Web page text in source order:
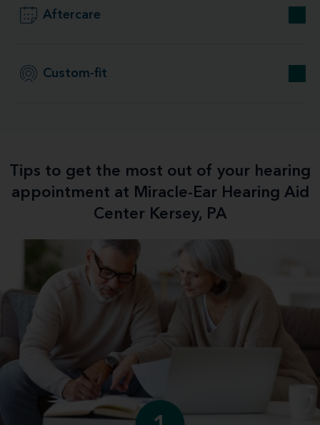
Aftercare
Custom-fit
Tips to get the most out of your hearing
appointment at Miracle-Ear Hearing Aid
Center Kersey, PA